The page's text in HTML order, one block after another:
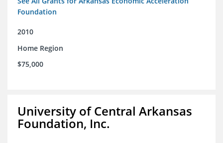
Foundation
2010
Home Region
$75,000
University of Central Arkansas
Foundation, Inc.